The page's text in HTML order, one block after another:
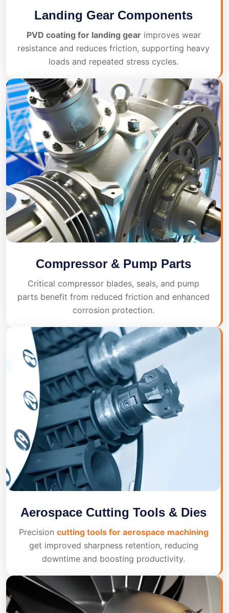
Landing Gear Components
PVD coating for landing gearimproves wear
resistance and reduces friction, supporting heavy
loads and repeated stress cycles.
Compressor & Pump Parts
Critical compressor blades, seals, and pump
parts benefit from reduced friction and enhanced
corrosion protection.
Aerospace Cutting Tools & Dies
Precision cutting tools for aerospace machining
get improved sharpness retention, reducing
downtime and boosting productivity.